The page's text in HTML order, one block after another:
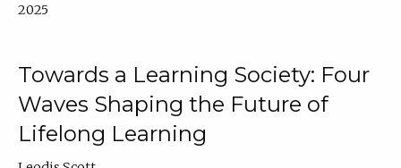
2025
Towards a Learning Society: Four
Waves Shaping the Future of
Lifelong Learning